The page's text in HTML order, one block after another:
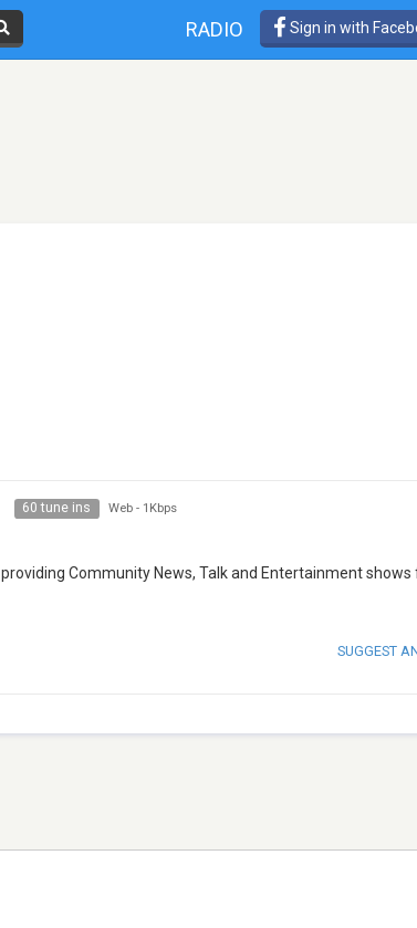
RADIO Sign in with
60 tune ins Web - 1Kbps
Community News, Talk and Entertainment shows
SUGGEST